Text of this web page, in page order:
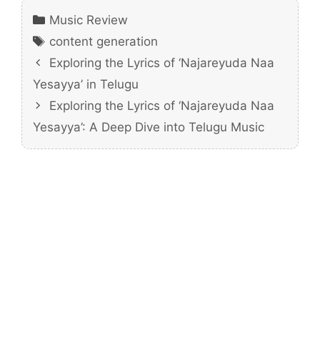
Categories
Music Review
Tags
content generation
Exploring the Lyrics of ‘Najareyuda Naa
Yesayya’ in Telugu
Exploring the Lyrics of ‘Najareyuda Naa
Yesayya’: A Deep Dive into Telugu Music